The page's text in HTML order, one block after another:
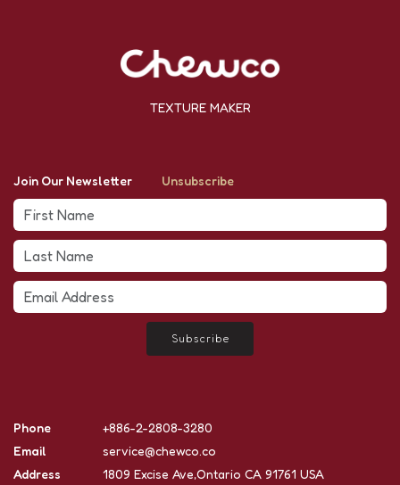
TEXTURE MAKER
Join Our Newsletter Unsubscribe
Subscribe
Phone
+886-2-2808-3280
Email
service@chewco.co
Address
1809 Excise Ave,Ontario CA 91761 USA